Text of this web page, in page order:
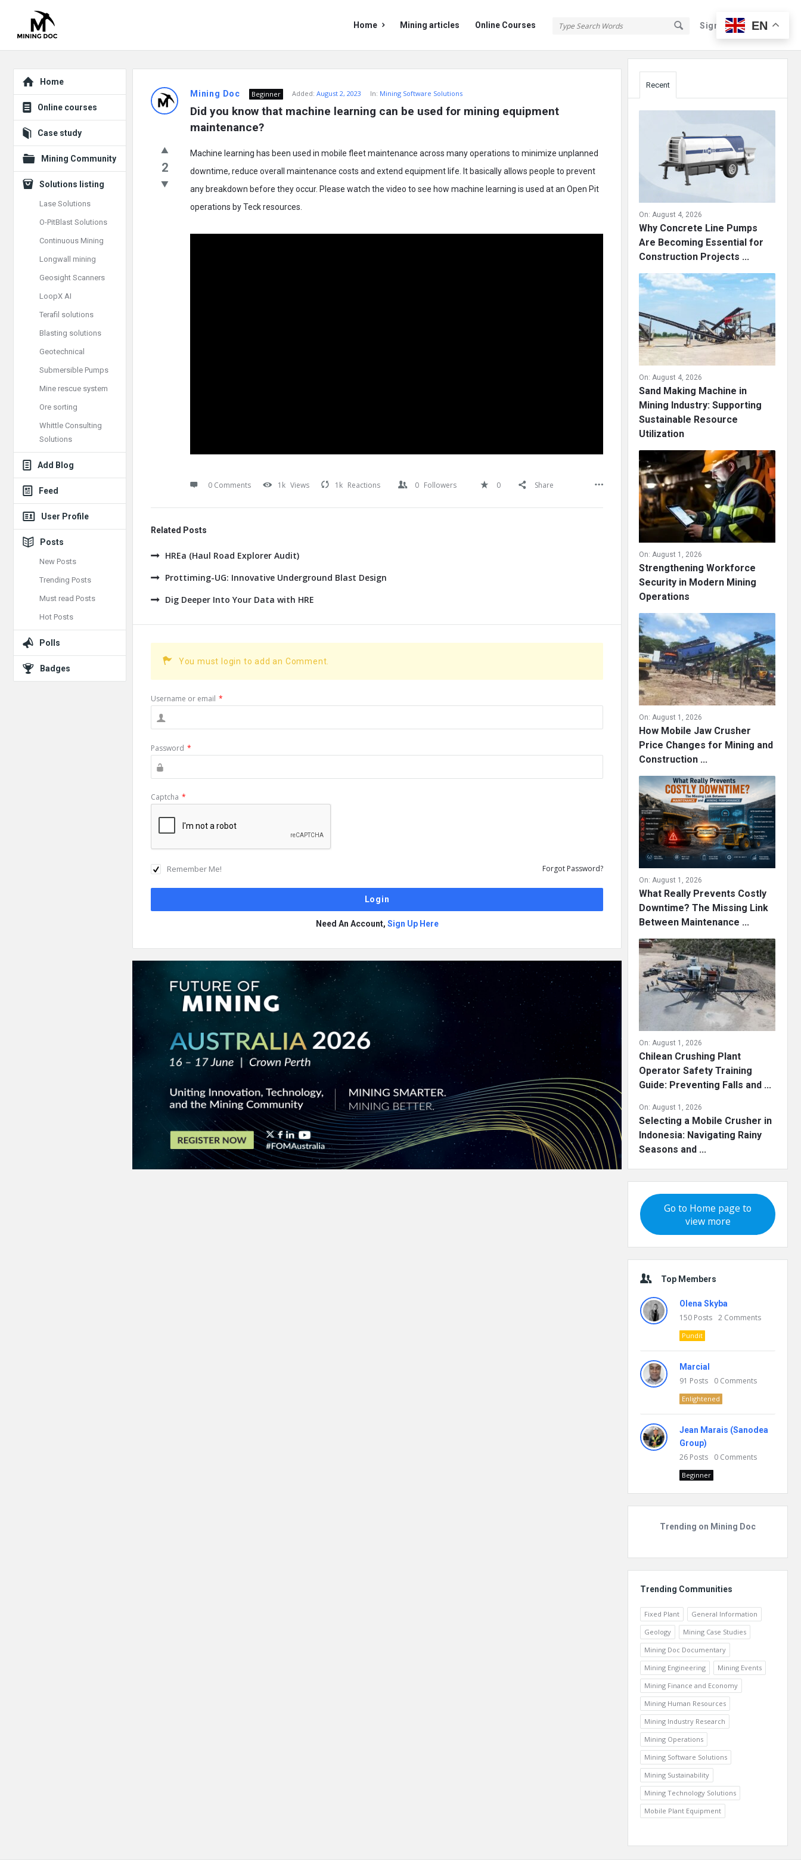
Sign In Sign Up
Doc
Doc
Navigation
Home Mining articles Online Courses
Doc
Posts
Mining Doc Beginner Added: August 2, 2023 In: Mining Software Solutions
Did you know that machine learning can be used for mining equipment
maintenance?
2
Machine learning has been used in mobile fleet maintenance across many operations to minimize unplanned
downtime, reduce overall maintenance costs and extend equipment life. It basically allows people to prevent
any breakdown before they occur. Please watch the video to see how machine learning is used at an Open Pit
operations by Teck resources.
0 Comments 1k Views 1k Reactions 0 Followers 0 Share
Related Posts
HREa (Haul Road Explorer Audit)
Prottiming-UG: Innovative Underground Blast Design
Dig Deeper Into Your Data with HRE
You must login to add an Comment.
Username or email *
Password *
Captcha *
Remember Me! Forgot Password?
Need An Account, Sign Up Here
Sidebar
Recent
On: August 4, 2026
Why Concrete Line Pumps
Are Becoming Essential for
Construction Projects ...
On: August 4, 2026
Sand Making Machine in
Mining Industry: Supporting
Sustainable Resource
Utilization
On: August 1, 2026
Strengthening Workforce
Security in Modern Mining
Operations
On: August 1, 2026
How Mobile Jaw Crusher
Price Changes for Mining and
Construction ...
On: August 1, 2026
What Really Prevents Costly
Downtime? The Missing Link
Between Maintenance ...
On: August 1, 2026
Chilean Crushing Plant
Operator Safety Training
Guide: Preventing Falls and ...
On: August 1, 2026
Selecting a Mobile Crusher in
Indonesia: Navigating Rainy
Seasons and ...
Go to Home page to
view more
Top Members
Olena Skyba
150 Posts 2 Comments
Pundit
Marcial
91 Posts 0 Comments
Enlightened
Jean Marais (Sanodea
Group)
26 Posts 0 Comments
Beginner
Trending on Mining Doc
Trending Communities
Fixed Plant
General Information
Geology
Mining Case Studies
Mining Doc Documentary
Mining Engineering
Mining Events
Mining Finance and Economy
Mining Human Resources
Mining Industry Research
Mining Operations
Mining Software Solutions
Mining Sustainability
Mining Technology Solutions
Mobile Plant Equipment
Explore
Home
Online courses
Case study
Mining Community
Solutions listing
Lase Solutions
O-PitBlast Solutions
Continuous Mining
Longwall mining
Geosight Scanners
LoopX AI
Terafil solutions
Blasting solutions
Geotechnical
Submersible Pumps
Mine rescue system
Ore sorting
Whittle Consulting
Solutions
Add Blog
Feed
User Profile
Posts
New Posts
Trending Posts
Must read Posts
Hot Posts
Polls
Badges
EN